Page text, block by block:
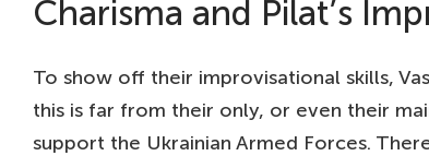
30
Charisma and Pilat’s
To show off their improvisational skills,
this is far from their only, or even their
support the Ukrainian Armed Forces.